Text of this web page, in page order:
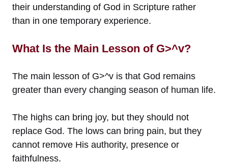
their understanding of God in Scripture rather
than in one temporary experience.
What Is the Main Lesson of G>^v?
The main lesson of G>^v is that God remains
greater than every changing season of human life.
The highs can bring joy, but they should not
replace God. The lows can bring pain, but they
cannot remove His authority, presence or
faithfulness.